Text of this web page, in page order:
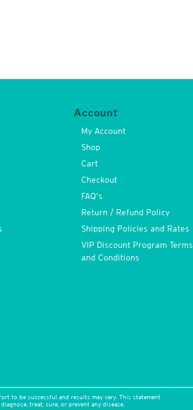
Account
My Account
Shop
Cart
Checkout
FAQ’s
Return / Refund Policy
Shipping Policies and Rates
VIP Discount Program Terms
and Conditions
to be successful and results may vary. This statement
treat, cure, or prevent any disease.